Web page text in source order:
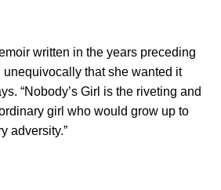
written in the years preceding
unequivocally that she wanted it
“Nobody’s Girl is the riveting and
girl who would grow up to
adversity.”